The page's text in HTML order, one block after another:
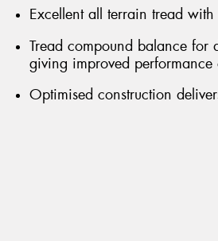
Excellent all terrain tread
Tread compound balance
giving improved
Optimised construction